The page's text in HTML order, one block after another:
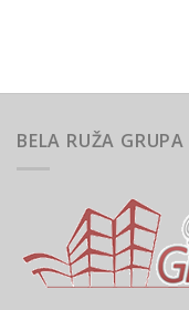
BELA RUŽA GRUPA